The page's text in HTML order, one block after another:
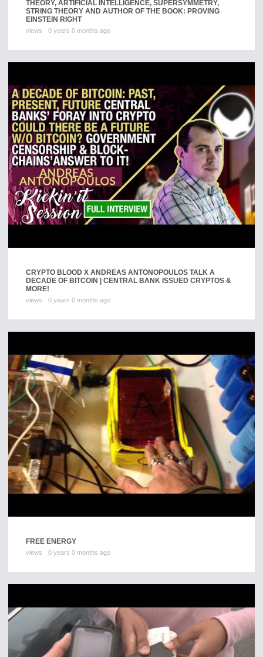
THEORY, ARTIFICIAL INTELLIGENCE, SUPERSYMMETRY,
STRING THEORY AND AUTHOR OF THE BOOK: PROVING
EINSTEIN RIGHT
views 0 years 0 months ago
CRYPTO BLOOD X ANDREAS ANTONOPOULOS TALK A
DECADE OF BITCOIN | CENTRAL BANK ISSUED CRYPTOS &
MORE!
views 0 years 0 months ago
FREE ENERGY
views 0 years 0 months ago